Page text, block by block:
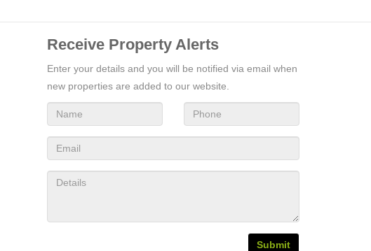
Receive Property Alerts
Enter your details and you will be notified via email when
new properties are added to our website.
Submit